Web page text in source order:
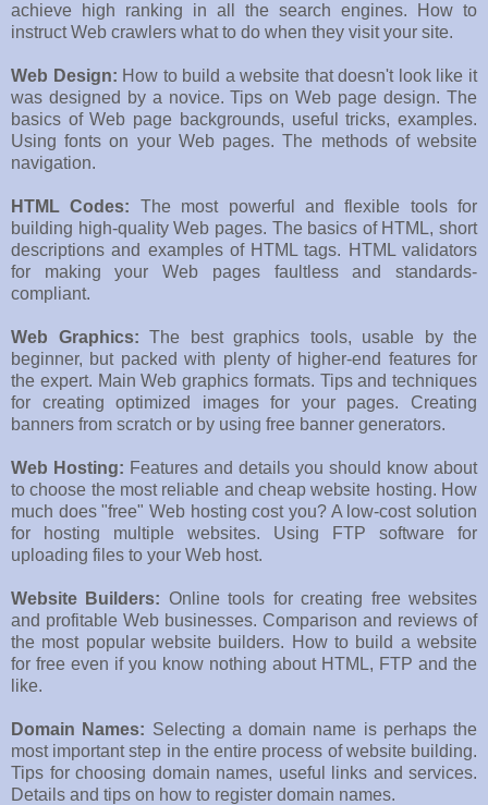
achieve high ranking in all the search engines. How to
instruct Web crawlers what to do when they visit your site.
Web Design: How to build a website that doesn't look like it
was designed by a novice. Tips on Web page design. The
basics of Web page backgrounds, useful tricks, examples.
Using fonts on your Web pages. The methods of website
navigation.
HTML Codes: The most powerful and flexible tools for
building high-quality Web pages. The basics of HTML, short
descriptions and examples of HTML tags. HTML validators
for making your Web pages faultless and standards-
compliant.
Web Graphics: The best graphics tools, usable by the
beginner, but packed with plenty of higher-end features for
the expert. Main Web graphics formats. Tips and techniques
for creating optimized images for your pages. Creating
banners from scratch or by using free banner generators.
Web Hosting: Features and details you should know about
to choose the most reliable and cheap website hosting. How
much does "free" Web hosting cost you? A low-cost solution
for hosting multiple websites. Using FTP software for
uploading files to your Web host.
Website Builders: Online tools for creating free websites
and profitable Web businesses. Comparison and reviews of
the most popular website builders. How to build a website
for free even if you know nothing about HTML, FTP and the
like.
Domain Names: Selecting a domain name is perhaps the
most important step in the entire process of website building.
Tips for choosing domain names, useful links and services.
Details and tips on how to register domain names.